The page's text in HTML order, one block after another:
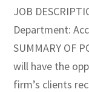
JOB
Department:
SUMMARY OF
will have the
firm’s clients